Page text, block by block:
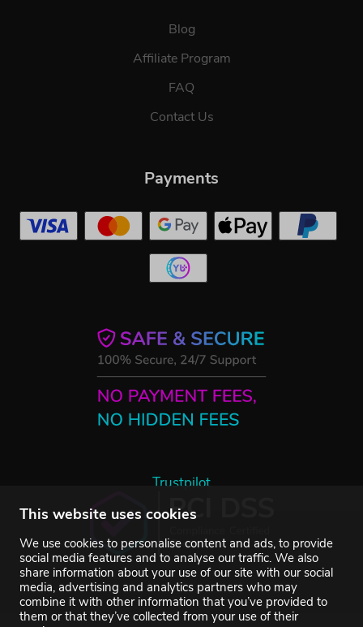
This website uses cookies
We use cookies to personalise content and ads, to provide
social media features and to analyse our traffic. We also
share information about your use of our site with our social
media, advertising and analytics partners who may
combine it with other information that you’ve provided to
them or that they’ve collected from your use of their
Blog
Affiliate Program
FAQ
Contact Us
Trustpilot
Payments